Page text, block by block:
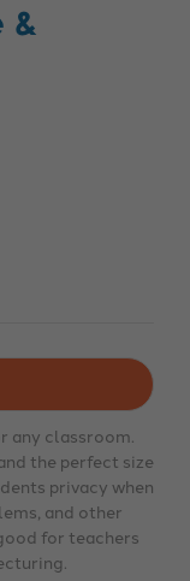
&
any classroom.
the perfect size
privacy when
and other
for teachers